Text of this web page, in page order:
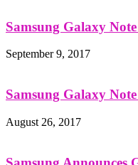
Samsung Galaxy
September 9, 2017
Samsung Galaxy
August 26, 2017